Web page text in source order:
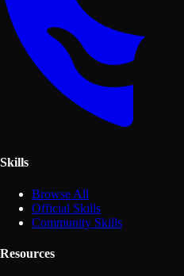
Skills
Browse All
Official Skills
Community Skills
Resources